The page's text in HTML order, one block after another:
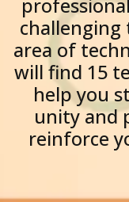
area of
will find 15
help you
unity and
reinforce